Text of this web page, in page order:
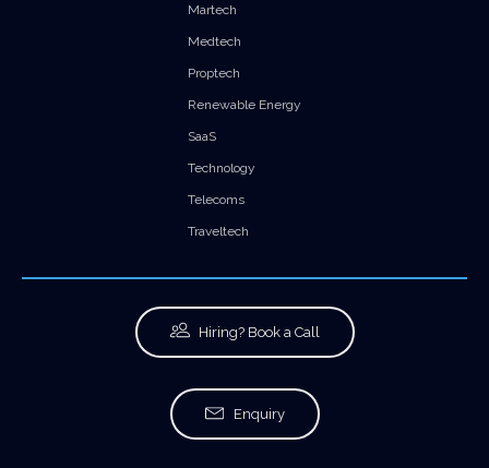
Martech
Medtech
Proptech
Renewable Energy
SaaS
Technology
Telecoms
Traveltech
Hiring? Book a Call
Enquiry